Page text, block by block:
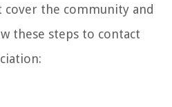
cover the community and
these steps to contact